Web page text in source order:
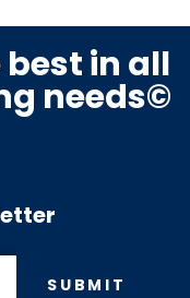
in all
needs©
SUBMIT